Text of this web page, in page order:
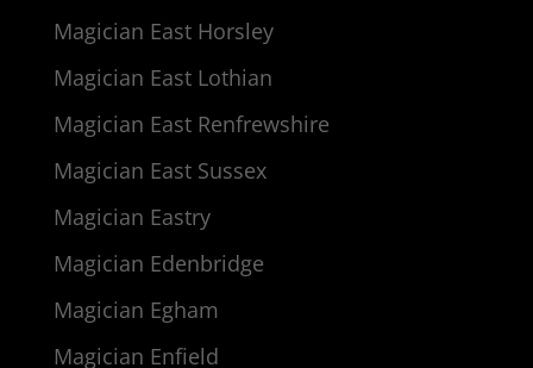
Magician East Horsley
Magician East Lothian
Magician East Renfrewshire
Magician East Sussex
Magician Eastry
Magician Edenbridge
Magician Egham
Magician Enfield